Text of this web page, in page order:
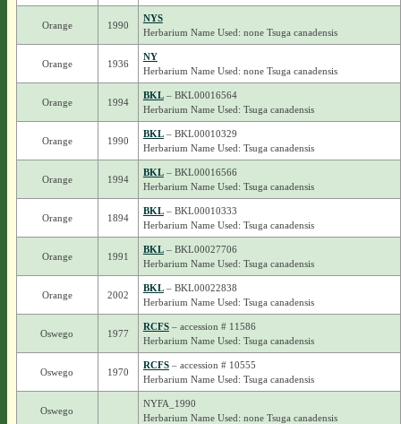
Orange 1990
NYS
Herbarium Name Used: none Tsuga canadensis
Orange 1936
NY
Herbarium Name Used: none Tsuga canadensis
Orange 1994
BKL– BKL00016564
Herbarium Name Used: Tsuga canadensis
Orange 1990
BKL– BKL00010329
Herbarium Name Used: Tsuga canadensis
Orange 1994
BKL– BKL00016566
Herbarium Name Used: Tsuga canadensis
Orange 1894
BKL– BKL00010333
Herbarium Name Used: Tsuga canadensis
Orange 1991
BKL– BKL00027706
Herbarium Name Used: Tsuga canadensis
Orange 2002
BKL– BKL00022838
Herbarium Name Used: Tsuga canadensis
Oswego 1977
RCFS– accession # 11586
Herbarium Name Used: Tsuga canadensis
Oswego 1970
RCFS– accession # 10555
Herbarium Name Used: Tsuga canadensis
Oswego
NYFA_1990
Herbarium Name Used: none Tsuga canadensis